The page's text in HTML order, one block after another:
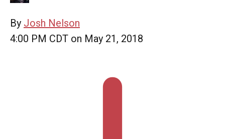
By Josh Nelson
4:00 PM CDT on May 21, 2018